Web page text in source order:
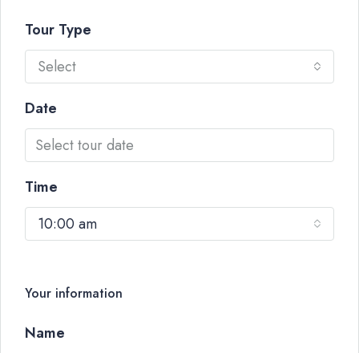
Tour Type
Select
Date
Time
10:00 am
Your information
Name